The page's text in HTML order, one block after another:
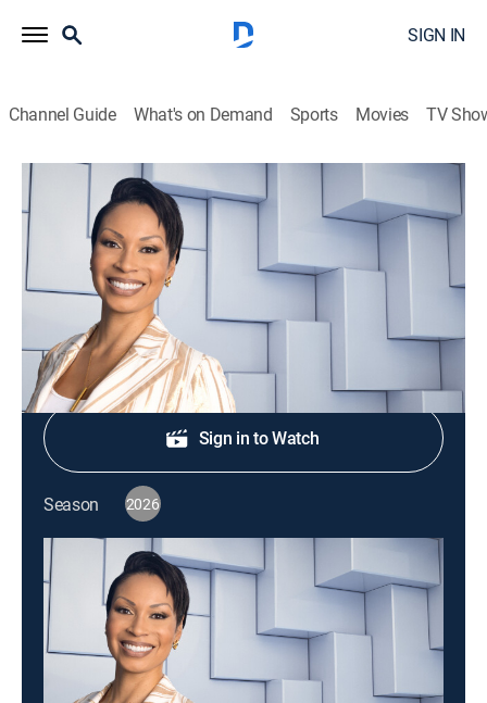
SIGN IN
Channel Guide What's on Demand Sports Movies TV
NewsNation Live With Nichole Berlie
S2026 E309 | NewsNation Live With
Nichole Berlie
News|2026
Shop DIRECTV
Sign in to Watch
Season 2026